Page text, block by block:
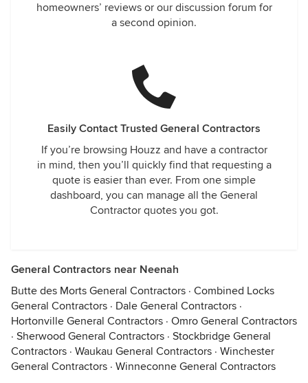
homeowners’ reviews or our discussion forum for
a second opinion.
Easily Contact Trusted General Contractors
If you’re browsing Houzz and have a contractor
in mind, then you’ll quickly find that requesting a
quote is easier than ever. From one simple
dashboard, you can manage all the General
Contractor quotes you got.
General Contractors near Neenah
Butte des Morts General Contractors · Combined Locks
General Contractors · Dale General Contractors ·
Hortonville General Contractors · Omro General Contractors
· Sherwood General Contractors · Stockbridge General
Contractors · Waukau General Contractors · Winchester
General Contractors · Winneconne General Contractors